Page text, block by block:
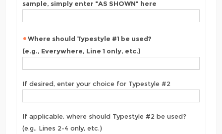
sample, simply enter "AS SHOWN" here
Where should Typestyle #1 be used?
(e.g., Everywhere, Line 1 only, etc.)
If desired, enter your choice for Typestyle #2
If applicable, where should Typestyle #2 be used?
(e.g., Lines 2-4 only, etc.)